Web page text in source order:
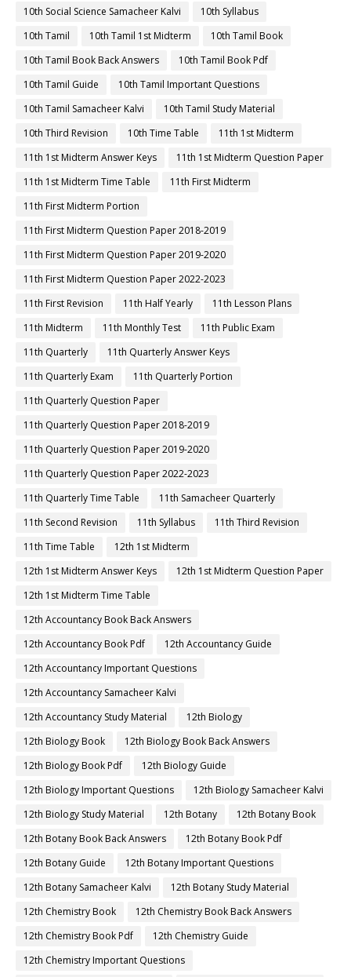
10th Social Science Samacheer Kalvi
10th Syllabus
10th Tamil
10th Tamil 1st Midterm
10th Tamil Book
10th Tamil Book Back Answers
10th Tamil Book Pdf
10th Tamil Guide
10th Tamil Important Questions
10th Tamil Samacheer Kalvi
10th Tamil Study Material
10th Third Revision
10th Time Table
11th 1st Midterm
11th 1st Midterm Answer Keys
11th 1st Midterm Question Paper
11th 1st Midterm Time Table
11th First Midterm
11th First Midterm Portion
11th First Midterm Question Paper 2018-2019
11th First Midterm Question Paper 2019-2020
11th First Midterm Question Paper 2022-2023
11th First Revision
11th Half Yearly
11th Lesson Plans
11th Midterm
11th Monthly Test
11th Public Exam
11th Quarterly
11th Quarterly Answer Keys
11th Quarterly Exam
11th Quarterly Portion
11th Quarterly Question Paper
11th Quarterly Question Paper 2018-2019
11th Quarterly Question Paper 2019-2020
11th Quarterly Question Paper 2022-2023
11th Quarterly Time Table
11th Samacheer Quarterly
11th Second Revision
11th Syllabus
11th Third Revision
11th Time Table
12th 1st Midterm
12th 1st Midterm Answer Keys
12th 1st Midterm Question Paper
12th 1st Midterm Time Table
12th Accountancy Book Back Answers
12th Accountancy Book Pdf
12th Accountancy Guide
12th Accountancy Important Questions
12th Accountancy Samacheer Kalvi
12th Accountancy Study Material
12th Biology
12th Biology Book
12th Biology Book Back Answers
12th Biology Book Pdf
12th Biology Guide
12th Biology Important Questions
12th Biology Samacheer Kalvi
12th Biology Study Material
12th Botany
12th Botany Book
12th Botany Book Back Answers
12th Botany Book Pdf
12th Botany Guide
12th Botany Important Questions
12th Botany Samacheer Kalvi
12th Botany Study Material
12th Chemistry Book
12th Chemistry Book Back Answers
12th Chemistry Book Pdf
12th Chemistry Guide
12th Chemistry Important Questions